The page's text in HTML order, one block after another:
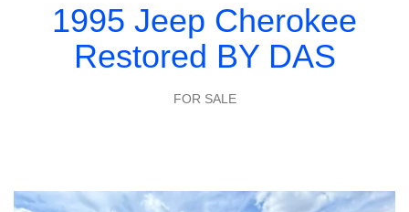
1995 Jeep Cherokee
Restored BY DAS
FOR SALE